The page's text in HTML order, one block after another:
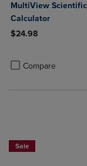
MultiView Scientific
Calculator
$24.98
Compare
Product added,
Product removed,
Sale